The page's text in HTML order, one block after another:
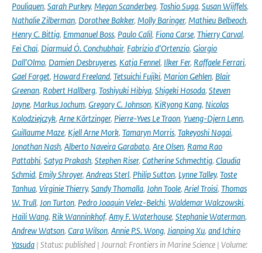
Pouliquen, Sarah Purkey, Megan Scanderbeg, Toshio Suga, Susan Wijffels,
Nathalie Zilberman, Dorothee Bakker, Molly Baringer, Mathieu Belbeoch,
Henry C. Bittig, Emmanuel Boss, Paulo Calil, Fiona Carse, Thierry Carval,
Fei Chai, Diarmuid Ó. Conchubhair, Fabrizio d'Ortenzio, Giorgio
Dall'Olmo, Damien Desbruyeres, Katja Fennel, Ilker Fer, Raffaele Ferrari,
Gael Forget, Howard Freeland, Tetsuichi Fujiki, Marion Gehlen, Blair
Greenan, Robert Hallberg, Toshiyuki Hibiya, Shigeki Hosoda, Steven
Jayne, Markus Jochum, Gregory C. Johnson, KiRyong Kang, Nicolas
Kolodziejczyk, Arne Körtzinger, Pierre-Yves Le Traon, Yueng-Djern Lenn,
Guillaume Maze, Kjell Arne Mork, Tamaryn Morris, Takeyoshi Nagai,
Jonathan Nash, Alberto Naveira Garabato, Are Olsen, Rama Rao
Pattabhi, Satya Prakash, Stephen Riser, Catherine Schmechtig, Claudia
Schmid, Emily Shroyer, Andreas Sterl, Philip Sutton, Lynne Talley, Toste
Tanhua, Virginie Thierry, Sandy Thomalla, John Toole, Ariel Troisi, Thomas
W. Trull, Jon Turton, Pedro Joaquin Velez-Belchi, Waldemar Walczowski,
Haili Wang, Rik Wanninkhof, Amy F. Waterhouse, Stephanie Waterman,
Andrew Watson, Cara Wilson, Annie P.S. Wong, Jianping Xu, and Ichiro
Yasuda | Status: published | Journal: Frontiers in Marine Science | Volume: